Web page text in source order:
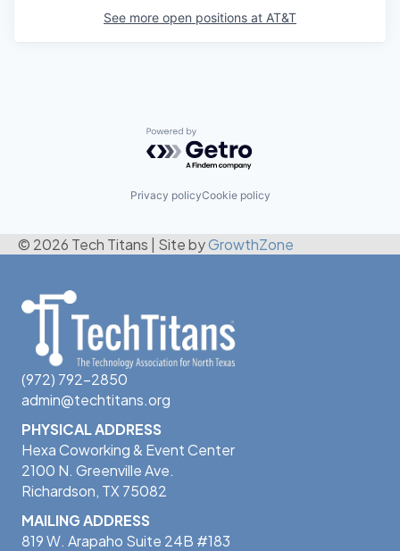
See more open positions at AT&T
Powered by Getro.com
Privacy policyCookie policy
© 2026 Tech Titans Site byGrowthZone
(972) 792-2850
admin@techtitans.org
PHYSICAL ADDRESS
Hexa Coworking & Event Center
2100 N. Greenville Ave.
Richardson, TX 75082
MAILING ADDRESS
819 W. Arapaho Suite 24B #183